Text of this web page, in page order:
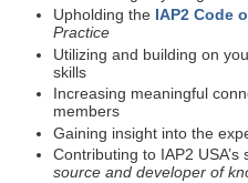
Upholding the IAP2 Code
Practice
Utilizing and building on
skills
Increasing meaningful
members
Gaining insight into the
Contributing to IAP2 USA’s
source and developer of